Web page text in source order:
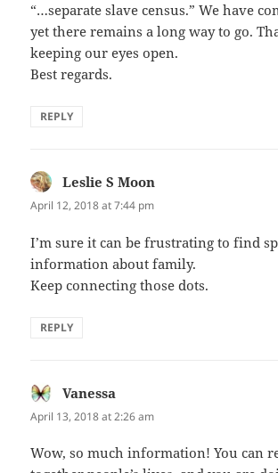
“…separate slave census.” We have
yet there remains a long way to go.
keeping our eyes open.
Best regards.
REPLY
Leslie S Moon
April 12, 2018 at 7:44 pm
I’m sure it can be frustrating to find
information about family.
Keep connecting those dots.
REPLY
Vanessa
April 13, 2018 at 2:26 am
Wow, so much information! You can